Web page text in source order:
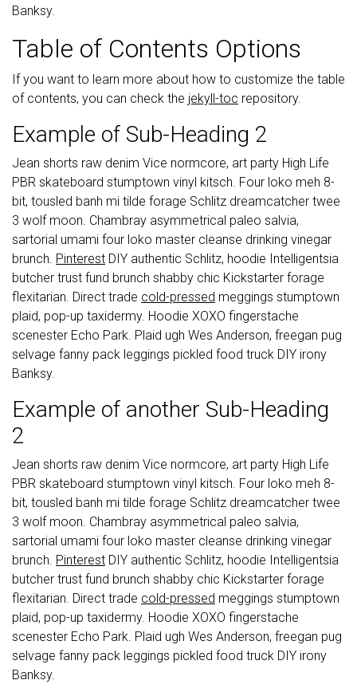
Banksy.
Table of Contents Options
If you want to learn more about how to customize the table
of contents, you can check the jekyll-toc repository.
Example of Sub-Heading 2
Jean shorts raw denim Vice normcore, art party High Life
PBR skateboard stumptown vinyl kitsch. Four loko meh 8-
bit, tousled banh mi tilde forage Schlitz dreamcatcher twee
3 wolf moon. Chambray asymmetrical paleo salvia,
sartorial umami four loko master cleanse drinking vinegar
brunch. Pinterest DIY authentic Schlitz, hoodie Intelligentsia
butcher trust fund brunch shabby chic Kickstarter forage
flexitarian. Direct trade cold-pressed meggings stumptown
plaid, pop-up taxidermy. Hoodie XOXO fingerstache
scenester Echo Park. Plaid ugh Wes Anderson, freegan pug
selvage fanny pack leggings pickled food truck DIY irony
Banksy.
Example of another Sub-Heading
2
Jean shorts raw denim Vice normcore, art party High Life
PBR skateboard stumptown vinyl kitsch. Four loko meh 8-
bit, tousled banh mi tilde forage Schlitz dreamcatcher twee
3 wolf moon. Chambray asymmetrical paleo salvia,
sartorial umami four loko master cleanse drinking vinegar
brunch. Pinterest DIY authentic Schlitz, hoodie Intelligentsia
butcher trust fund brunch shabby chic Kickstarter forage
flexitarian. Direct trade cold-pressed meggings stumptown
plaid, pop-up taxidermy. Hoodie XOXO fingerstache
scenester Echo Park. Plaid ugh Wes Anderson, freegan pug
selvage fanny pack leggings pickled food truck DIY irony
Banksy.